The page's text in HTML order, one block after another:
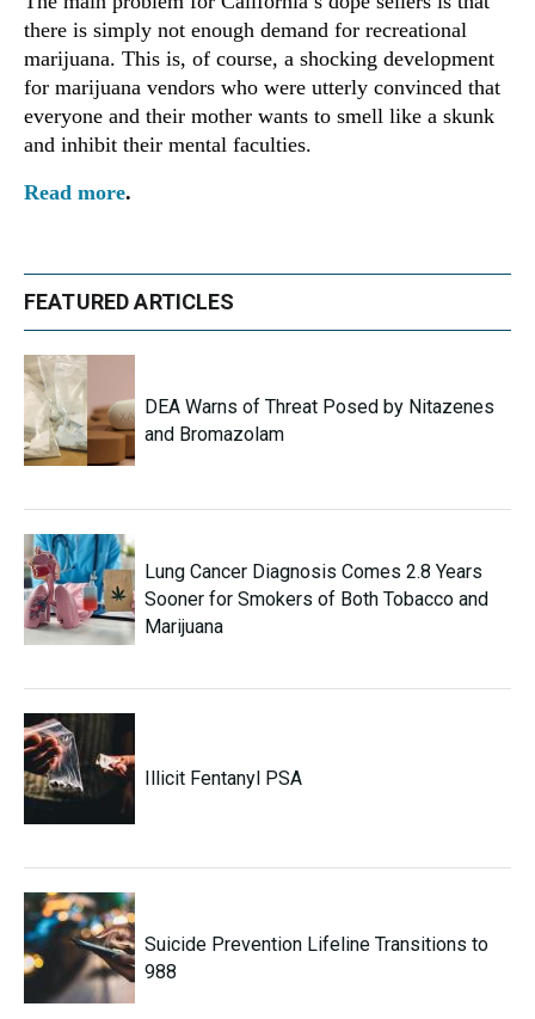
there is simply not enough demand for recreational
marijuana. This is, of course, a shocking development
for marijuana vendors who were utterly convinced that
everyone and their mother wants to smell like a skunk
and inhibit their mental faculties.
Read more.
FEATURED ARTICLES
DEA Warns of Threat Posed by Nitazenes
and Bromazolam
Lung Cancer Diagnosis Comes 2.8 Years
Sooner for Smokers of Both Tobacco and
Marijuana
Illicit Fentanyl PSA
Suicide Prevention Lifeline Transitions to
988